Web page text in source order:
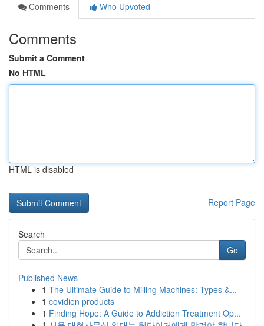
Comments
Who Upvoted
Comments
Submit a Comment
No HTML
HTML is disabled
Report Page
Search
Go
Published News
1 The Ultimate Guide to Milling Machines: Types &...
1 covidien products
1 Finding Hope: A Guide to Addiction Treatment Op...